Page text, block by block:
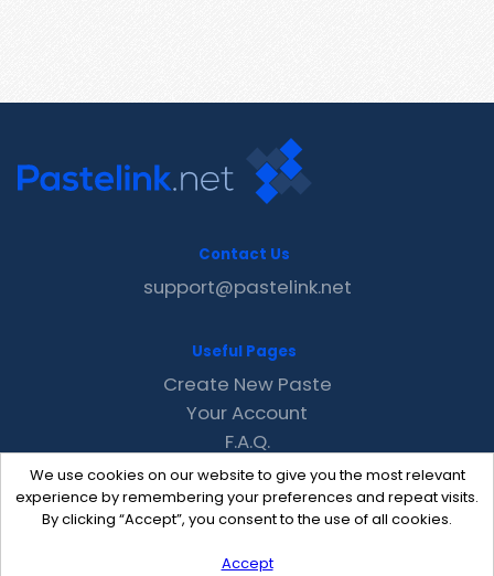
We use cookies on our website to give you the most relevant
experience by remembering your preferences and repeat visits.
By clicking “Accept”, you consent to the use of all cookies.
Accept
Contact Us
support@pastelink.net
Useful Pages
Create New Paste
Your Account
F.A.Q.
Recent
Contact